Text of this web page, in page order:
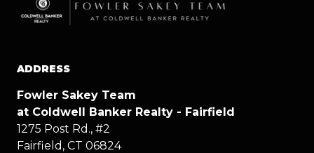
ADDRESS
Fowler Sakey Team
at Coldwell Banker Realty - Fairfield
1275 Post Rd., #2
Fairfield, CT 06824